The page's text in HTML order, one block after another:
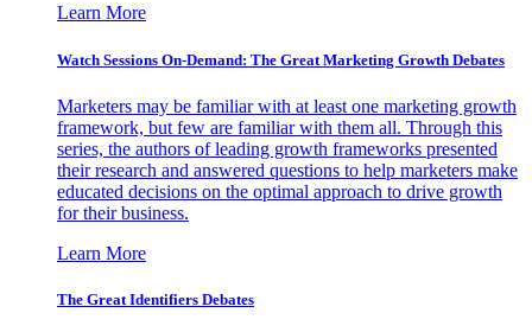
Learn More
Watch Sessions On-Demand: The Great Marketing Growth Debates
Marketers may be familiar with at least one marketing growth
framework, but few are familiar with them all. Through this
series, the authors of leading growth frameworks presented
their research and answered questions to help marketers make
educated decisions on the optimal approach to drive growth
for their business.
Learn More
The Great Identifiers Debates